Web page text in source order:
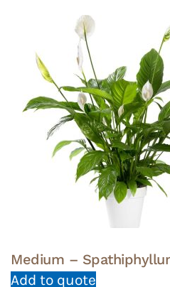
Medium –
Add to quote